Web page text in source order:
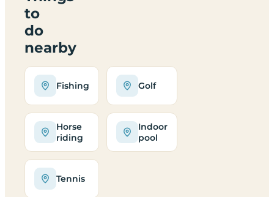
to
do
nearby
Fishing Golf
Horse
riding
Indoor
pool
Tennis